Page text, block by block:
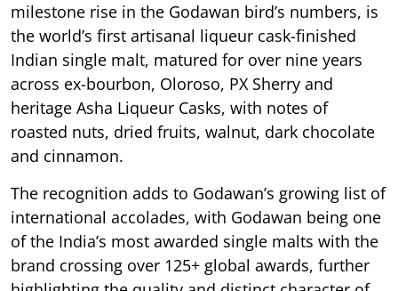
milestone rise in the Godawan bird’s numbers, is
the world’s first artisanal liqueur cask-finished
Indian single malt, matured for over nine years
across ex-bourbon, Oloroso, PX Sherry and
heritage Asha Liqueur Casks, with notes of
roasted nuts, dried fruits, walnut, dark chocolate
and cinnamon.
The recognition adds to Godawan’s growing list of
international accolades, with Godawan being one
of the India’s most awarded single malts with the
brand crossing over 125+ global awards, further